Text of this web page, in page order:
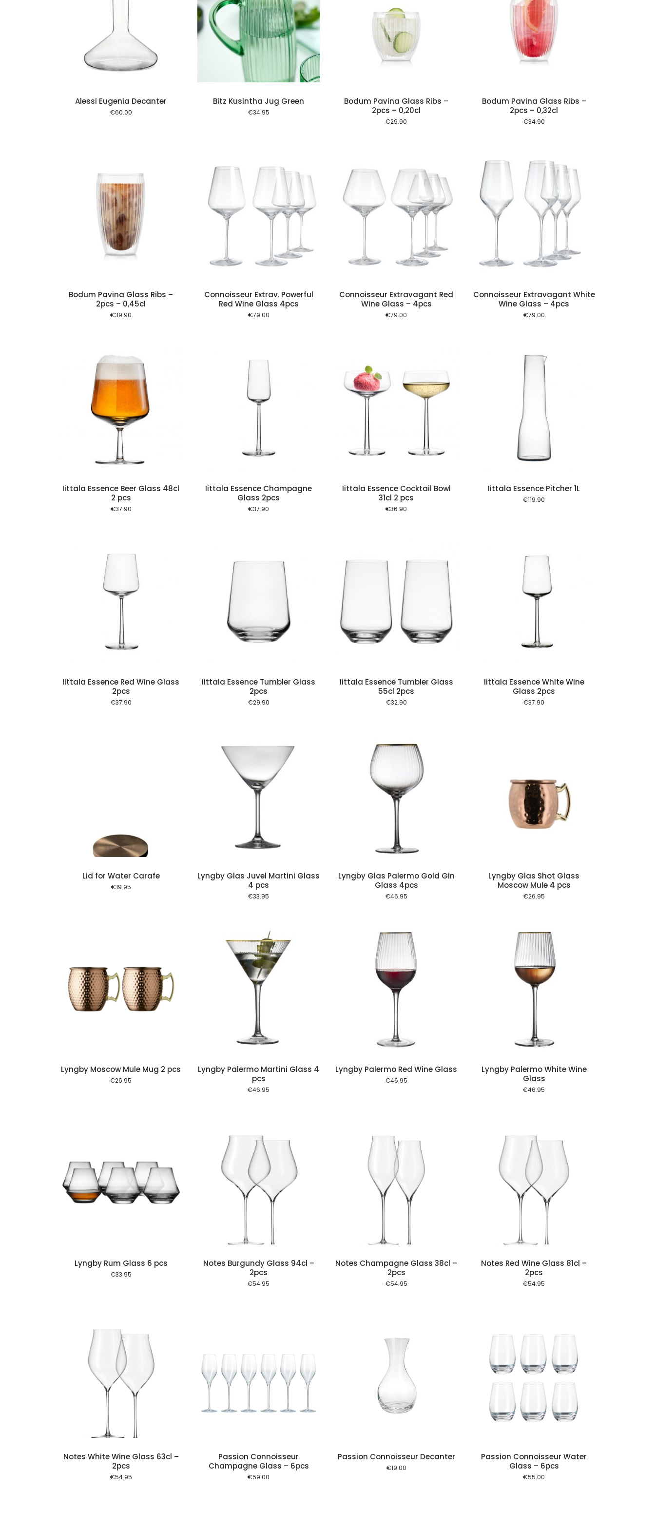
Alessi Eugenia Decanter
€60.00
Bitz Kusintha Jug Green
€34.95
Add to cart
Bodum Pavina Glass Ribs –
2pcs – 0,20cl
€29.90
Bodum Pavina Glass Ribs –
2pcs – 0,32cl
€34.90
Bodum Pavina Glass Ribs –
2pcs – 0,45cl
€39.90
Connoisseur Extrav. Powerful
Red Wine Glass 4pcs
€79.00
Add to cart
Connoisseur Extravagant Red
Wine Glass – 4pcs
€79.00
Connoisseur Extravagant White
Wine Glass – 4pcs
€79.00
Iittala Essence Beer Glass 48cl
2 pcs
€37.90
Add to cart
Iittala Essence Champagne
Glass 2pcs
€37.90
Iittala Essence Cocktail Bowl
31cl 2 pcs
€36.90
Add to cart
Iittala Essence Pitcher 1L
€119.90
Iittala Essence Red Wine Glass
2pcs
€37.90
Iittala Essence Tumbler Glass
2pcs
€29.90
Add to cart
Iittala Essence Tumbler Glass
55cl 2pcs
€32.90
Iittala Essence White Wine
Glass 2pcs
€37.90
Lid for Water Carafe
€19.95
Lyngby Glas Juvel Martini Glass
4 pcs
€33.95
Lyngby Glas Palermo Gold Gin
Glass 4pcs
€46.95
Lyngby Glas Shot Glass
Moscow Mule 4 pcs
€26.95
Lyngby Moscow Mule Mug 2 pcs
€26.95
Add to cart
Lyngby Palermo Martini Glass 4
pcs
€46.95
Lyngby Palermo Red Wine Glass
€46.95
Lyngby Palermo White Wine
Glass
€46.95
Lyngby Rum Glass 6 pcs
€33.95
Add to cart
Notes Burgundy Glass 94cl –
2pcs
€54.95
Add to cart
Notes Champagne Glass 38cl –
2pcs
€54.95
Notes Red Wine Glass 81cl –
2pcs
€54.95
Notes White Wine Glass 63cl –
2pcs
€54.95
Add to cart
Passion Connoisseur
Champagne Glass – 6pcs
€59.00
Add to cart
Passion Connoisseur Decanter
€19.00
Passion Connoisseur Water
Glass – 6pcs
€55.00